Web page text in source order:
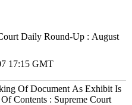
Daily Round-Up : August
17:15 GMT
Of Document As Exhibit Is
Contents : Supreme Court